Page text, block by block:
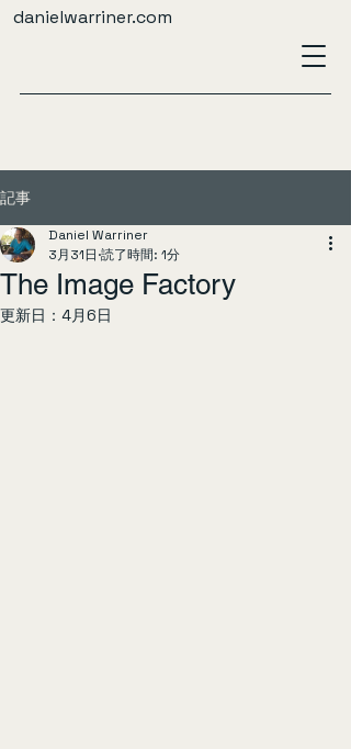
danielwarriner.com
記事
The Image Factory
Daniel Warriner
3月31日 読了時間: 1分
更新日： 4月6日